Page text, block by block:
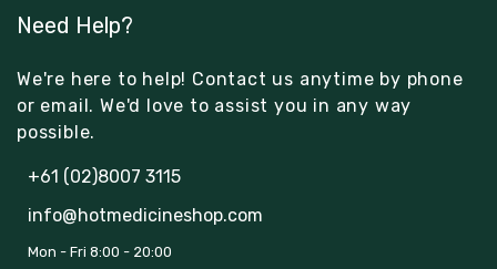
Need Help?
We're here to help! Contact us anytime by phone
or email. We'd love to assist you in any way
possible.
+61 (02)8007 3115
info@hotmedicineshop.com
Mon - Fri 8:00 - 20:00